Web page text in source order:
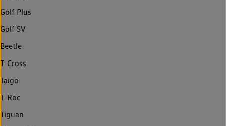
Golf Plus
Golf SV
Beetle
T-Cross
Taigo
T-Roc
Tiguan